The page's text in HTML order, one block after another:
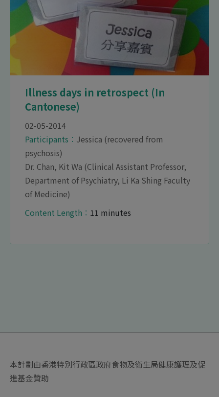
Illness days in retrospect (In
Cantonese)
02-05-2014
Participants︰ Jessica (recovered from
psychosis)
Dr. Chan, Kit Wa (Clinical Assistant Professor,
Department of Psychiatry, Li Ka Shing Faculty
of Medicine)
Content Length︰ 11 minutes
本計劃由香港特別行政區政府食物及衛生局健康護理及促
進基金贊助